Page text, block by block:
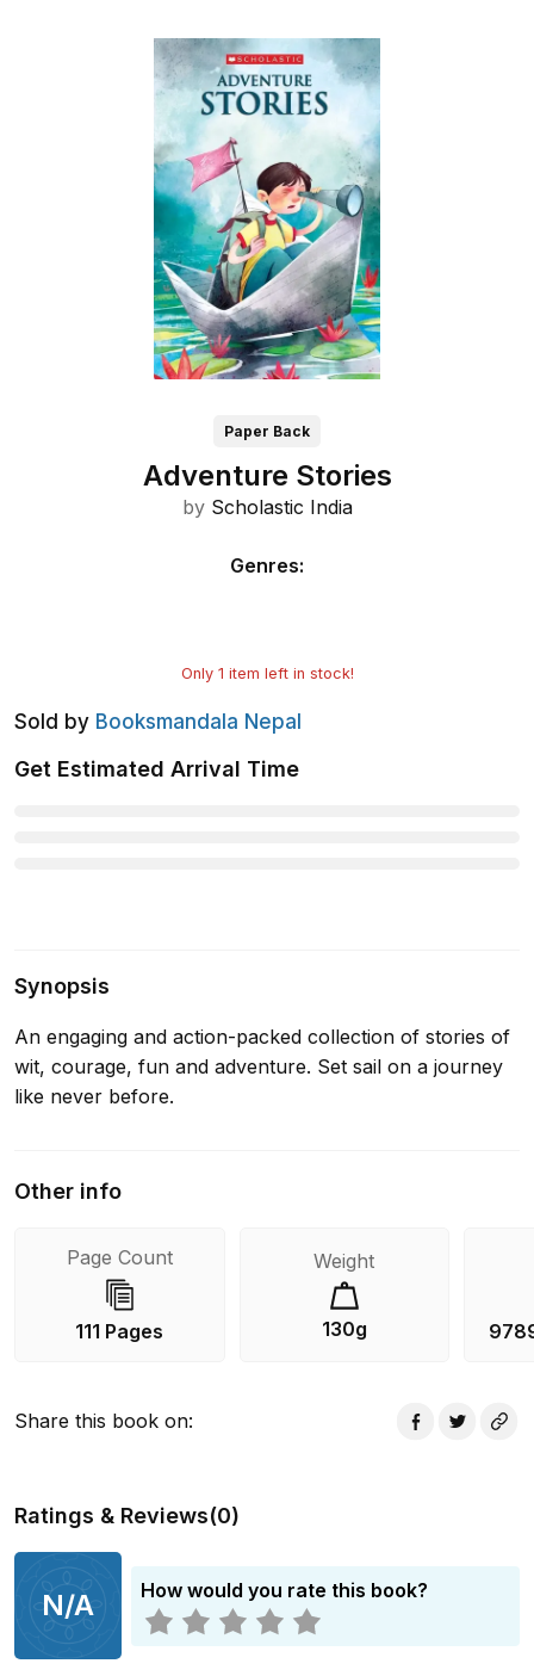
Paper Back
Adventure Stories
by Scholastic India
Genres:
Only 1 item left in stock!
Sold by Booksmandala Nepal
Get Estimated Arrival Time
Synopsis
An engaging and action-packed collection of stories of
wit, courage, fun and adventure. Set sail on a journey
like never before.
Other info
Page Count
111 Pages
Weight
130g
Share this book on:
Ratings & Reviews(0)
N/A How would you rate this book?